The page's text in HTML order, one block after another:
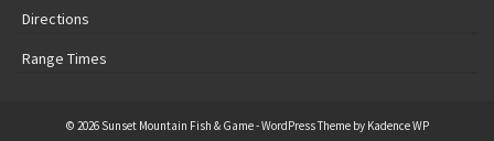
Directions
Range Times
© 2026 Sunset Mountain Fish & Game - WordPress Theme by Kadence WP